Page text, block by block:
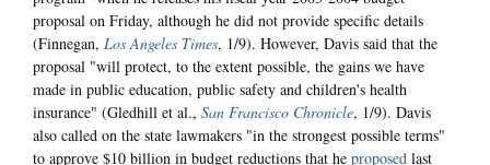
proposal on Friday, although he did not provide specific details
(Finnegan, Los Angeles Times, 1/9). However, Davis said that the
proposal "will protect, to the extent possible, the gains we have
made in public education, public safety and children's health
insurance" (Gledhill et al., San Francisco Chronicle, 1/9). Davis
also called on the state lawmakers "in the strongest possible terms"
to approve $10 billion in budget reductions that he proposed last